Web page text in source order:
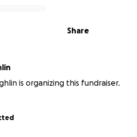
Share
is organizing this fundraiser.